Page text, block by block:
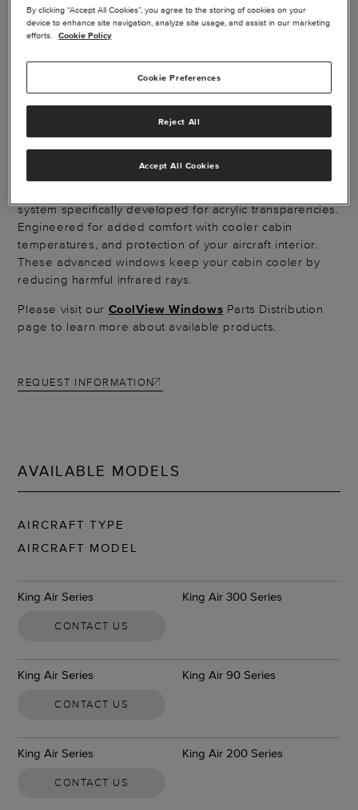
COOLVIEW AIRCRAFT
WINDOWS
Beechcraft® King Air® CoolView® replacement windows
system specifically developed for acrylic transparencies.
Engineered for added comfort with cooler cabin
temperatures, and protection of your aircraft interior.
These advanced windows keep your cabin cooler by
reducing harmful infrared rays.
Please visit our CoolView Windows Parts Distribution
page to learn more about available products.
REQUEST INFORMATION
AVAILABLE MODELS
AIRCRAFT TYPE
AIRCRAFT MODEL
King Air Series King Air 300 Series
CONTACT US
King Air Series King Air 90 Series
CONTACT US
King Air Series King Air 200 Series
CONTACT US
By clicking “Accept All Cookies”, you agree to the storing of cookies on your
device to enhance site navigation, analyze site usage, and assist in our marketing
efforts.
Cookie Policy
Cookie Preferences
Reject All
Accept All Cookies